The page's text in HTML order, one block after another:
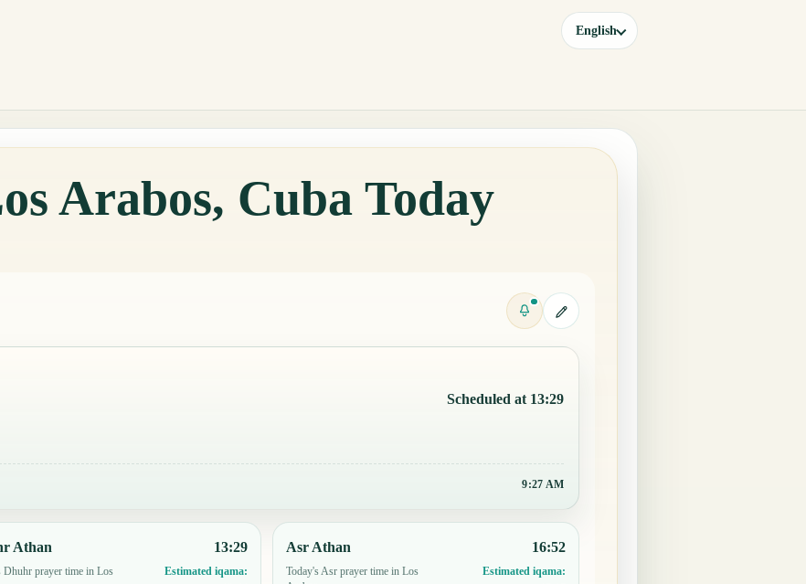
English
Arabos, Cuba Today
Scheduled at 13:29
9:27 AM
Athan
Dhuhr prayer time in Los
13:29
Estimated iqama:
Asr Athan
Today's Asr prayer time in Los
16:52
Estimated iqama: